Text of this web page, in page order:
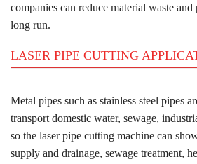
companies can reduce material waste and
long run.
LASER PIPE CUTTING
Metal pipes such as stainless steel pipes
transport domestic water, sewage,
so the laser pipe cutting machine can
supply and drainage, sewage treatment,